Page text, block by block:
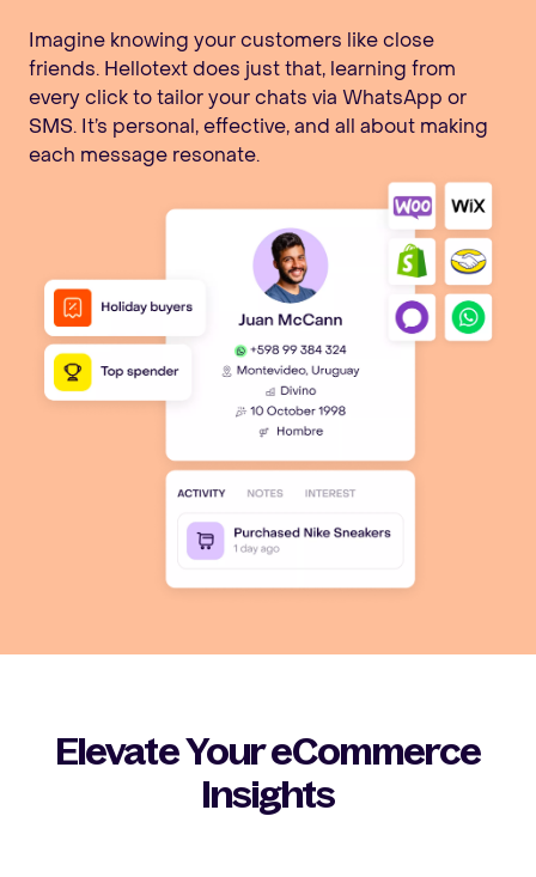
Imagine knowing your customers like close
friends. Hellotext does just that, learning from
every click to tailor your chats via WhatsApp or
SMS. It’s personal, effective, and all about making
each message resonate.
Elevate Your eCommerce
Insights